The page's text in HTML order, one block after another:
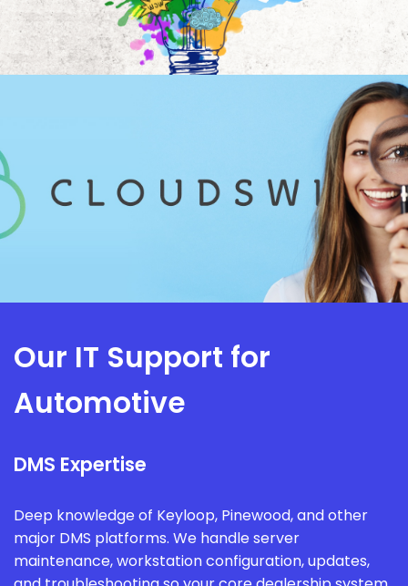
Our IT Support for
Automotive
DMS Expertise
Deep knowledge of Keyloop, Pinewood, and other
major DMS platforms. We handle server
maintenance, workstation configuration, updates,